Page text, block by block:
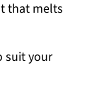
that melts
suit your